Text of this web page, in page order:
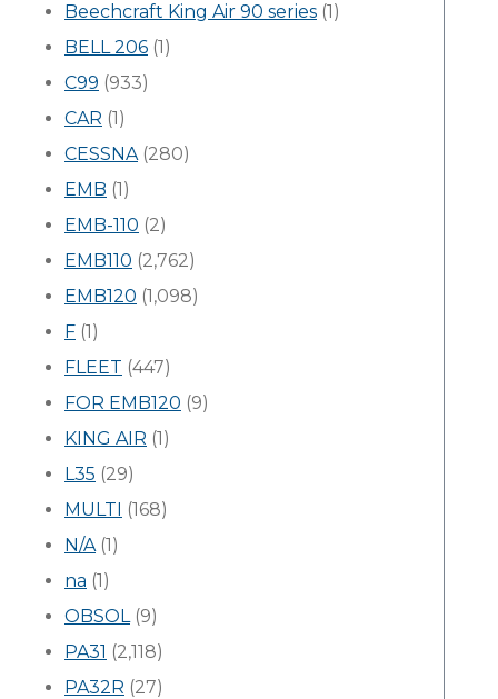
Beechcraft King Air 90 series (1)
BELL 206 (1)
C99 (933)
CAR (1)
CESSNA(280)
EMB (1)
EMB-110 (2)
EMB110 (2,762)
EMB120 (1,098)
F (1)
FLEET (447)
FOR EMB120 (9)
KING AIR (1)
L35 (29)
MULTI (168)
N/A(1)
na (1)
OBSOL(9)
PA31 (2,118)
PA32R (27)